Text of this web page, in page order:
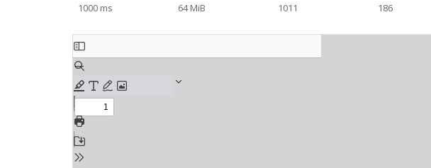
1000 ms
64 MiB 1011 186